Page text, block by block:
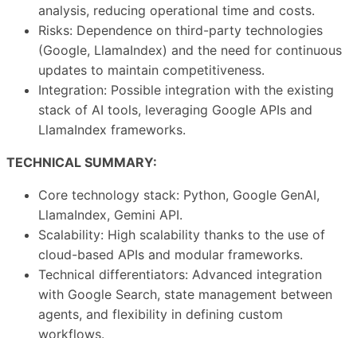
analysis, reducing operational time and costs.
Risks: Dependence on third-party technologies
(Google, LlamaIndex) and the need for continuous
updates to maintain competitiveness.
Integration: Possible integration with the existing
stack of AI tools, leveraging Google APIs and
LlamaIndex frameworks.
TECHNICAL SUMMARY:
Core technology stack: Python, Google GenAI,
LlamaIndex, Gemini API.
Scalability: High scalability thanks to the use of
cloud-based APIs and modular frameworks.
Technical differentiators: Advanced integration
with Google Search, state management between
agents, and flexibility in defining custom
workflows.